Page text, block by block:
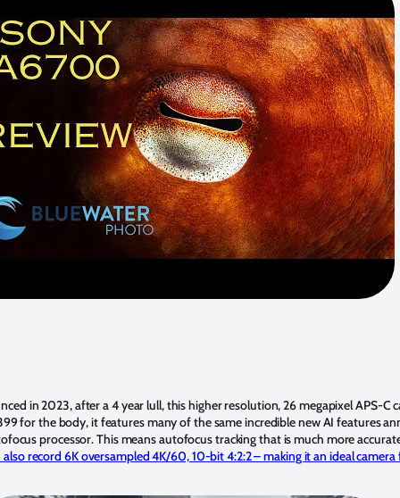
in 2023, after a 4 year lull, this higher resolution, 26 megapixel APS-C
for the body, it features many of the same incredible new AI features
processor. This means autofocus tracking that is much more
record 6K oversampled 4K/60, 10-bit 4:2:2 – making it an ideal